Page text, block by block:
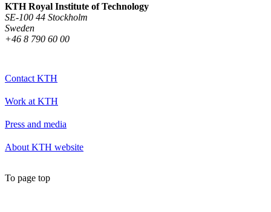
KTH Royal Institute of Technology
SE-100 44 Stockholm
Sweden
+46 8 790 60 00
Contact KTH
Work at KTH
Press and media
About KTH website
To page top